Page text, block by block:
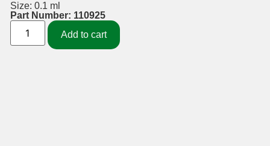
Size: 0.1 ml
Part Number: 110925
Add to cart